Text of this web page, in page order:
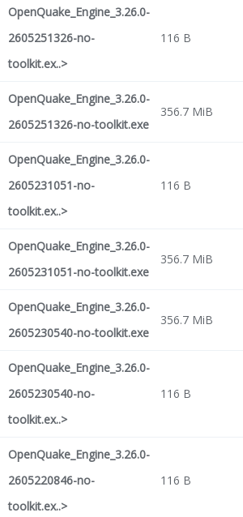
OpenQuake_Engine_3.26.0-
2605251326-no-
toolkit.ex..>
116 B
OpenQuake_Engine_3.26.0-
2605251326-no-toolkit.exe
356.7 MiB
OpenQuake_Engine_3.26.0-
2605231051-no-
toolkit.ex..>
116 B
OpenQuake_Engine_3.26.0-
2605231051-no-toolkit.exe
356.7 MiB
OpenQuake_Engine_3.26.0-
2605230540-no-toolkit.exe
356.7 MiB
OpenQuake_Engine_3.26.0-
2605230540-no-
toolkit.ex..>
116 B
OpenQuake_Engine_3.26.0-
2605220846-no-
toolkit.ex..>
116 B